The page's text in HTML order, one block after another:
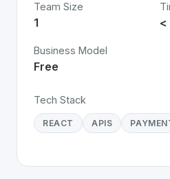
Team Size
1 <
Business Model
Free
Tech Stack
REACT APIS